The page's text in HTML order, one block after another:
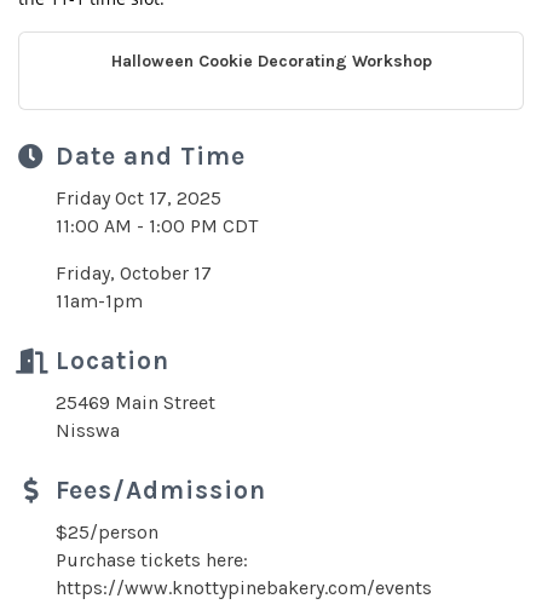
Halloween Cookie Decorating Workshop
Date and Time
Friday Oct 17, 2025
11:00 AM - 1:00 PM CDT
Friday, October 17
11am-1pm
Location
25469 Main Street
Nisswa
Fees/Admission
$25/person
Purchase tickets here:
https://www.knottypinebakery.com/events